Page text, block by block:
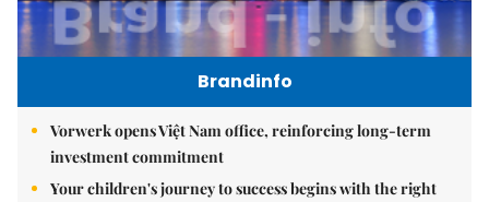
Brandinfo
Vorwerk opens Việt Nam office, reinforcing long-term
investment commitment
Your children's journey to success begins with the right